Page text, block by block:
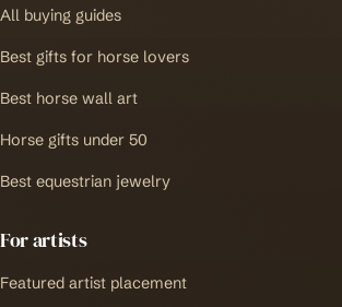
All buying guides
Best gifts for horse lovers
Best horse wall art
Horse gifts under 50
Best equestrian jewelry
For artists
Featured artist placement